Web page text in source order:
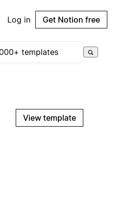
Log in Get Notion free
View template